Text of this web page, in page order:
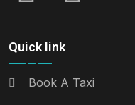
Quick link
Book A Taxi